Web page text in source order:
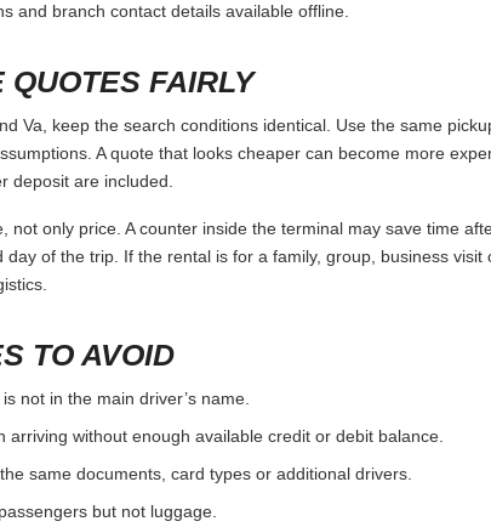
and branch contact details available offline.
QUOTES FAIRLY
Va, keep the search conditions identical. Use the same
A quote that looks cheaper can become more
deposit are included.
not only price. A counter inside the terminal may save time
of the trip. If the rental is for a family, group, business
TO AVOID
not in the main driver’s name.
without enough available credit or debit balance.
same documents, card types or additional drivers.
but not luggage.